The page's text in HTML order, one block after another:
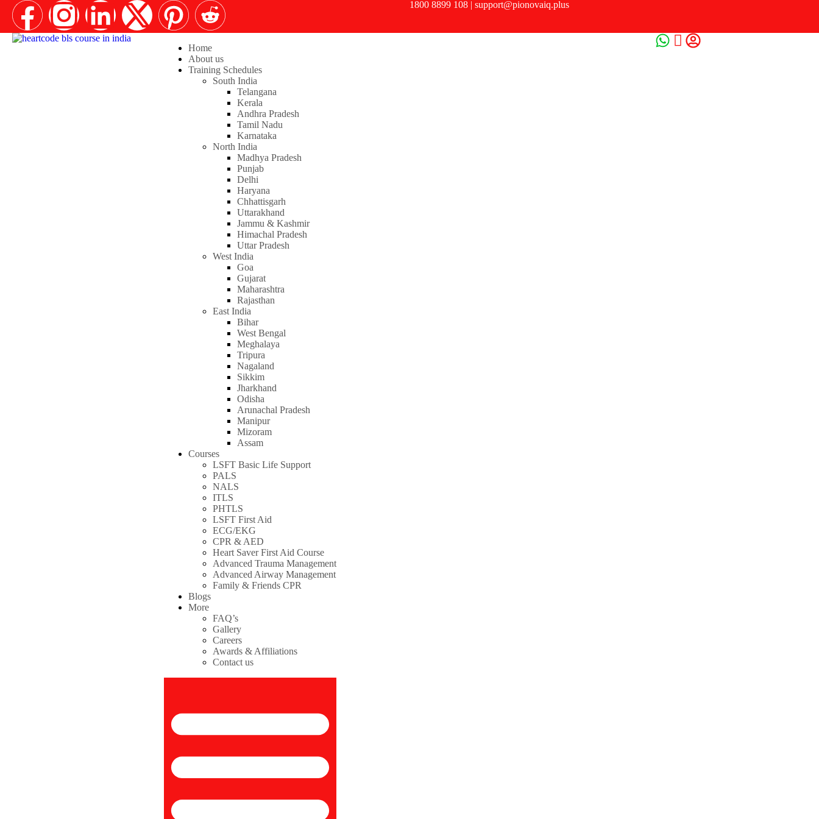
1800 8899 108 | support@pionovaiq.plus
Home
About us
Training Schedules
South India
Telangana
Kerala
Andhra Pradesh
Tamil Nadu
Karnataka
North India
Madhya Pradesh
Punjab
Delhi
Haryana
Chhattisgarh
Uttarakhand
Jammu & Kashmir
Himachal Pradesh
Uttar Pradesh
West India
Goa
Gujarat
Maharashtra
Rajasthan
East India
Bihar
West Bengal
Meghalaya
Tripura
Nagaland
Sikkim
Jharkhand
Odisha
Arunachal Pradesh
Manipur
Mizoram
Assam
Courses
LSFT Basic Life Support
PALS
NALS
ITLS
PHTLS
LSFT First Aid
ECG/EKG
CPR & AED
Heart Saver First Aid Course
Advanced Trauma Management
Advanced Airway Management
Family & Friends CPR
Blogs
More
FAQ’s
Gallery
Careers
Awards & Affiliations
Contact us